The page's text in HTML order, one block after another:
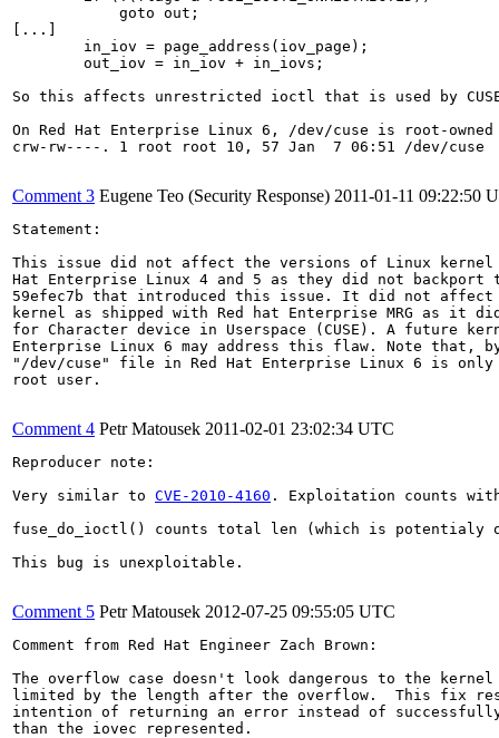
            goto out;
[...]
        in_iov = page_address(iov_page);
        out_iov = in_iov + in_iovs;
So this affects unrestricted ioctl that is used by
On Red Hat Enterprise Linux 6, /dev/cuse is root-
crw-rw----. 1 root root 10, 57 Jan  7 06:51 /dev/cuse
Comment 3 Eugene Teo (Security Response) 2011-01-11 09:22:50
Statement:
This issue did not affect the versions of Linux kernel
Hat Enterprise Linux 4 and 5 as they did not backport
59efec7b that introduced this issue. It did not affect
kernel as shipped with Red hat Enterprise MRG as it
for Character device in Userspace (CUSE). A future
Enterprise Linux 6 may address this flaw. Note that,
"/dev/cuse" file in Red Hat Enterprise Linux 6 is only
root user.
Comment 4 Petr Matousek 2011-02-01 23:02:34 UTC
Reproducer note:
Very similar to CVE-2010-4160 . Exploitation counts
fuse_do_ioctl() counts total len (which is potentialy
This bug is unexploitable.
Comment 5 Petr Matousek 2012-07-25 09:55:05 UTC
Comment from Red Hat Engineer Zach Brown:
The overflow case doesn't look dangerous to the
limited by the length after the overflow.  This fix
intention of returning an error instead of
than the iovec represented.